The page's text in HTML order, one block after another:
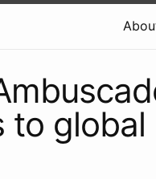
to global